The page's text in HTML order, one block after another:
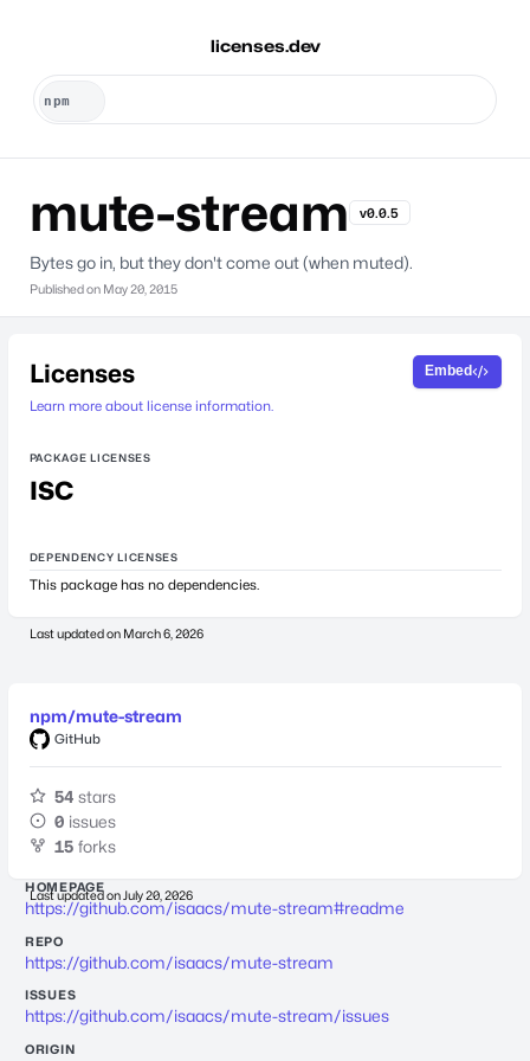
licenses.dev
mute-stream v0.0.5
Bytes go in, but they don't come out (when muted).
Published on May 20, 2015
Licenses
Learn more about license information.
Embed
PACKAGE LICENSES
ISC
DEPENDENCY LICENSES
This package has no dependencies.
Last updated on March 6, 2026
npm/mute-stream
GitHub
54 stars
0 issues
15 forks
Last updated on July 20, 2026
HOMEPAGE
https://github.com/isaacs/mute-stream#readme
REPO
https://github.com/isaacs/mute-stream
ISSUES
https://github.com/isaacs/mute-stream/issues
ORIGIN